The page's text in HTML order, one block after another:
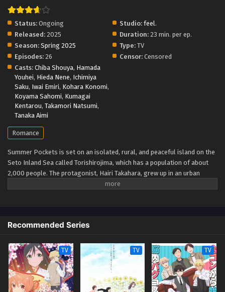
Status: Ongoing Studio: feel.
Released: 2025 Duration: 23 min. per ep.
Season: Spring 2025 Type: TV
Episodes: 26 Censor: Censored
Casts: Chiba Shouya, Hamada
Youhei, Hieda Nene, Ichimiya
Saku, Iwai Emiri, Kohara Konomi,
Koyama Sahomi, Kumagai
Kentarou, Takamori Natsumi,
Tanaka Aimi
Romance
Summer Pockets is set on an isolated, rural, and peaceful island on the
Seto Inland Sea called Torishirojima, which has a population of about
2,000 people. The protagonist, Hairi Takahara, grew up in an urban
setting, but after an unpleasant incident, he uses the recent death of his
Sorakado, who is pursuing the legends of the island; Kamome Kushima,
a high-class girl looking for a pirate ship; and Tsumugi Wenders, a
younger girl trying to find herself. (Source: Wikipedia via VNDB, edited)
Summer Pockets
Recommended Series
TV TV TV